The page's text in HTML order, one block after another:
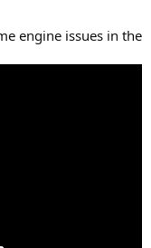
engine issues in the